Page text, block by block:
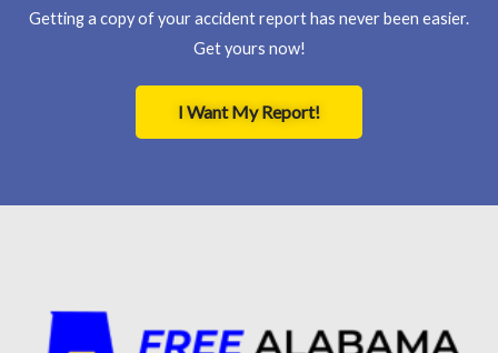
Getting a copy of your accident report has never been easier.
Get yours now!
I Want My Report!